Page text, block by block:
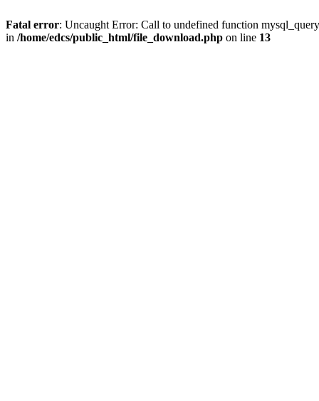
Fatal error: Uncaught Error: Call to undefined function
in /home/edcs/public_html/file_download.php on line 13